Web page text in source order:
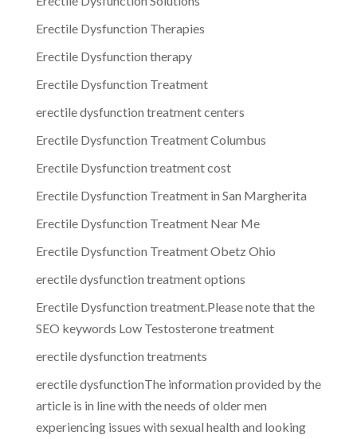
Erectile Dysfunction Therapies
Erectile Dysfunction therapy
Erectile Dysfunction Treatment
erectile dysfunction treatment centers
Erectile Dysfunction Treatment Columbus
Erectile Dysfunction treatment cost
Erectile Dysfunction Treatment in San Margherita
Erectile Dysfunction Treatment Near Me
Erectile Dysfunction Treatment Obetz Ohio
erectile dysfunction treatment options
Erectile Dysfunction treatment.Please note that the
SEO keywords Low Testosterone treatment
erectile dysfunction treatments
erectile dysfunctionThe information provided by the
article is in line with the needs of older men
experiencing issues with sexual health and looking